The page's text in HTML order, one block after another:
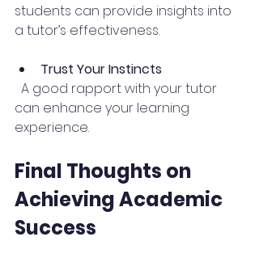
students can provide insights into
a tutor’s effectiveness.
Trust Your Instincts
can enhance your learning
experience.
Final Thoughts on
Achieving Academic
Success